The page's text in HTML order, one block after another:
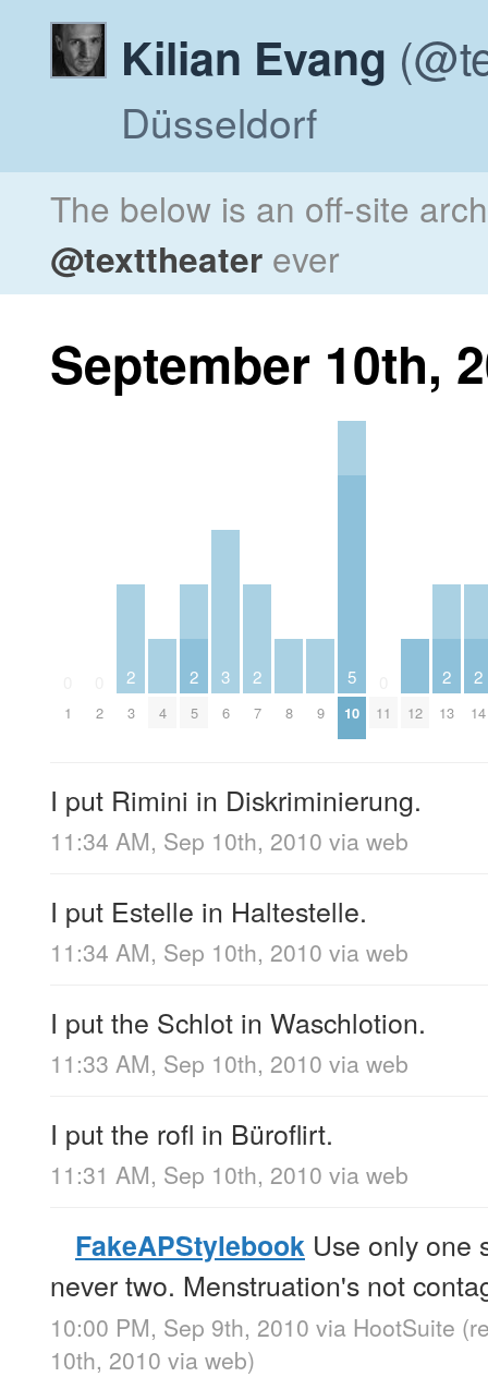
Kilian Evang
Düsseldorf
The below is an off-site
@texttheater ever
September 10th,
1 2
2
3 4
2
5
3
6
2
7 8 9
5
10 11 12
2
13
2
14
I put Rimini in Diskriminierung.
11:34 AM, Sep 10th, 2010 via web
I put Estelle in Haltestelle.
11:34 AM, Sep 10th, 2010 via web
I put the Schlot in Waschlotion.
11:33 AM, Sep 10th, 2010 via web
I put the rofl in Büroflirt.
11:31 AM, Sep 10th, 2010 via web
FakeAPStylebook Use only one
never two. Menstruation's not
10:00 PM, Sep 9th, 2010 via HootSuite
10th, 2010 via web)